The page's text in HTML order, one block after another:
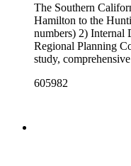
The Southern
Hamilton to the
numbers) 2) Internal
Regional Planning
study,
were generated by
605982